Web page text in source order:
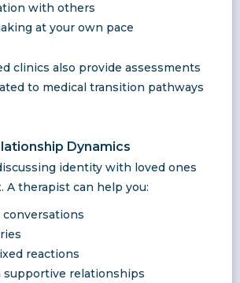
with others
at your own pace
clinics also provide assessments
to medical transition pathways
Dynamics
identity with loved ones
A therapist can help you:
reactions
relationships